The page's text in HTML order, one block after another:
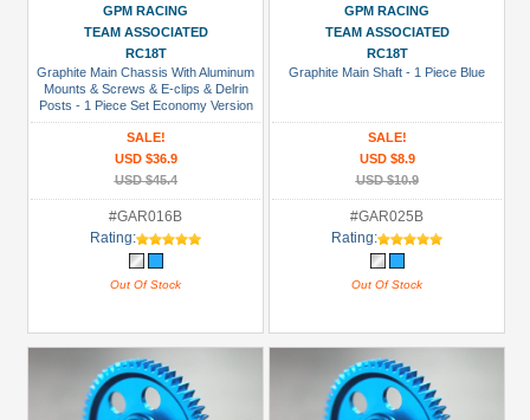
GPM RACING
TEAM ASSOCIATED
RC18T
Graphite Main Chassis With Aluminum
Mounts & Screws & E-clips & Delrin
Posts - 1 Piece Set Economy Version
Blue
SALE!
USD $36.9
USD $45.4
#GAR016B
Rating:
Out Of Stock
GPM RACING
TEAM ASSOCIATED
RC18T
Graphite Main Shaft - 1 Piece Blue
SALE!
USD $8.9
USD $10.9
#GAR025B
Rating:
Out Of Stock